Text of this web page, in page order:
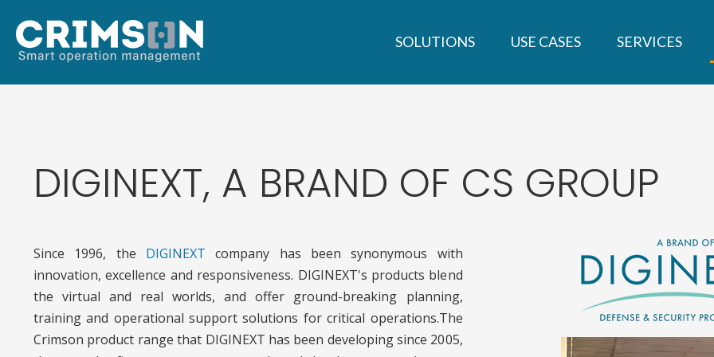
SOLUTIONS USE CASES SERVICES
DIGINEXT, A BRAND OF CS GROUP
Since 1996, the DIGINEXT company has been synonymous with
innovation, excellence and responsiveness. DIGINEXT's products blend
the virtual and real worlds, and offer ground-breaking planning,
training and operational support solutions for critical operations.The
Crimson product range that DIGINEXT has been developing since 2005,